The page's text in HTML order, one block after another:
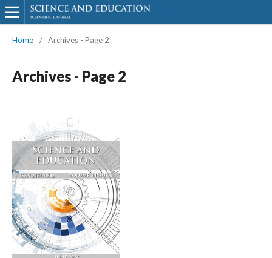
Home / Archives - Page 2
Archives - Page 2